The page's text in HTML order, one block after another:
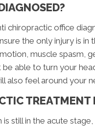
chiropractic office
the only injury is
muscle spasm,
be able to turn your
also feel around your
TREATMENT
is still in the acute